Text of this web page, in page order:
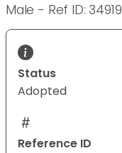
Male - Ref ID: 34919
Status
Adopted
Reference ID